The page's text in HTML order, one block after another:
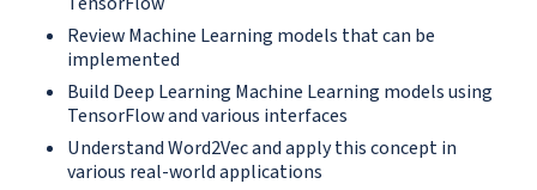
Review Machine Learning models that can be
implemented
Build Deep Learning Machine Learning models using
TensorFlow and various interfaces
Understand Word2Vec and apply this concept in
various real-world applications